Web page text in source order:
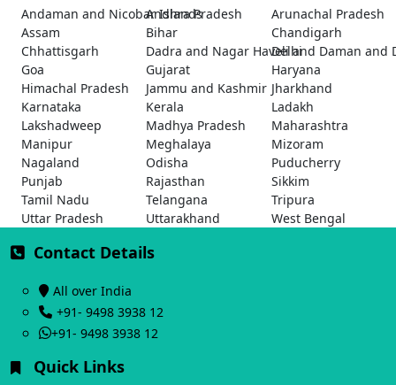
Andaman and Nicobar Islands
Andhra Pradesh
Arunachal Pradesh
Assam
Bihar
Chandigarh
Chhattisgarh
Dadra and Nagar Haveli and Daman and
Delhi
Goa
Gujarat
Haryana
Himachal Pradesh
Jammu and Kashmir Jharkhand
Karnataka
Kerala
Ladakh
Lakshadweep
Madhya Pradesh
Maharashtra
Manipur
Meghalaya
Mizoram
Nagaland
Odisha
Puducherry
Punjab
Rajasthan
Sikkim
Tamil Nadu
Telangana
Tripura
Uttar Pradesh
Uttarakhand West Bengal
Contact Details
All over India
+91- 9498 3938 12
+91- 9498 3938 12
Quick Links